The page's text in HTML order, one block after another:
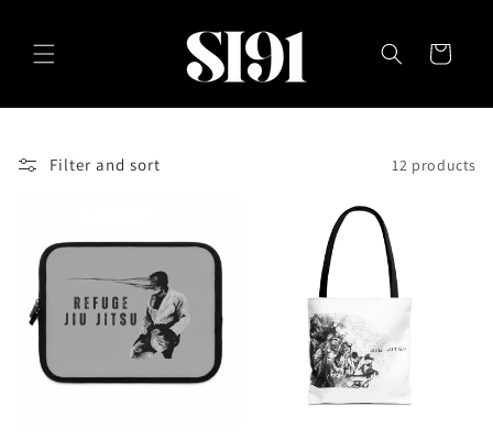
Cart
Filter and sort 12 products